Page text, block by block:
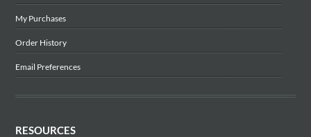
My Purchases
Order History
Email Preferences
RESOURCES